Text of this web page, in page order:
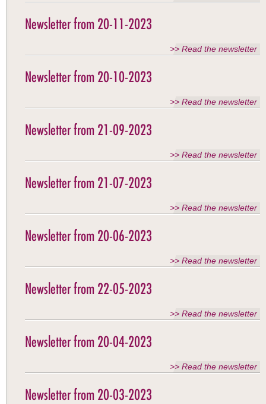
Newsletter from 20-11-2023
>> Read the newsletter
Newsletter from 20-10-2023
>> Read the newsletter
Newsletter from 21-09-2023
>> Read the newsletter
Newsletter from 21-07-2023
>> Read the newsletter
Newsletter from 20-06-2023
>> Read the newsletter
Newsletter from 22-05-2023
>> Read the newsletter
Newsletter from 20-04-2023
>> Read the newsletter
Newsletter from 20-03-2023